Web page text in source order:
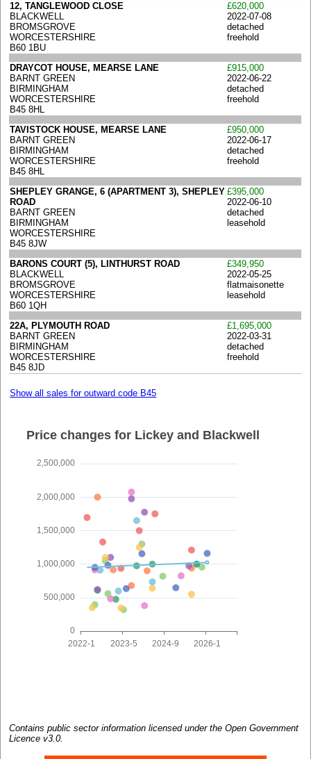
12, TANGLEWOOD CLOSE
BLACKWELL
BROMSGROVE
WORCESTERSHIRE
B60 1BU
£620,000
2022-07-08
detached
freehold
DRAYCOT HOUSE, MEARSE LANE
BARNT GREEN
BIRMINGHAM
WORCESTERSHIRE
B45 8HL
£915,000
2022-06-22
detached
freehold
TAVISTOCK HOUSE, MEARSE LANE
BARNT GREEN
BIRMINGHAM
WORCESTERSHIRE
B45 8HL
£950,000
2022-06-17
detached
freehold
SHEPLEY GRANGE, 6 (APARTMENT 3), SHEPLEY
ROAD
BARNT GREEN
BIRMINGHAM
WORCESTERSHIRE
B45 8JW
£395,000
2022-06-10
detached
leasehold
BARONS COURT (5), LINTHURST ROAD
BLACKWELL
BROMSGROVE
WORCESTERSHIRE
B60 1QH
£349,950
2022-05-25
flatmaisonette
leasehold
22A, PLYMOUTH ROAD
BARNT GREEN
BIRMINGHAM
WORCESTERSHIRE
B45 8JD
£1,695,000
2022-03-31
detached
freehold
Show all sales for outward code B45
Contains public sector information licensed under the Open Government
Licence v3.0.